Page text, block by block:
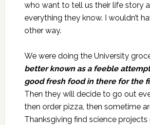
who want to tell us their life story
everything they know. I wouldn’t
other way.
We were doing the University
better known as a feeble
good fresh food in there for the
Then they will decide to go out
then order pizza, then sometime
Thanksgiving find science